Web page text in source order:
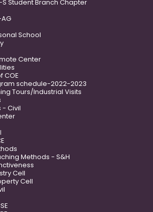
S Student Branch Chapter
AG
School
Center
COE
schedule-2022-2023
Tours/Industrial Visits
- Civil
Methods - S&H
Cell
Cell